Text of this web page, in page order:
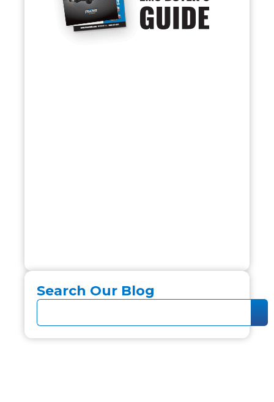
Search Our Blog